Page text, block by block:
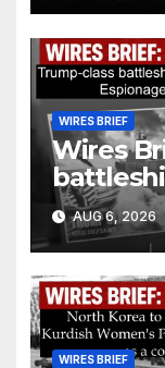
defence
WIRES BRIEF
Wires
$275
drones
AUG 6, 2026
WIRES BRIEF